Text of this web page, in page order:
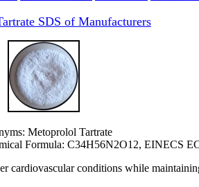
SDS of Manufacturers
Metoprolol Tartrate
Formula: C34H56N2O12, EINECS
cardiovascular conditions while